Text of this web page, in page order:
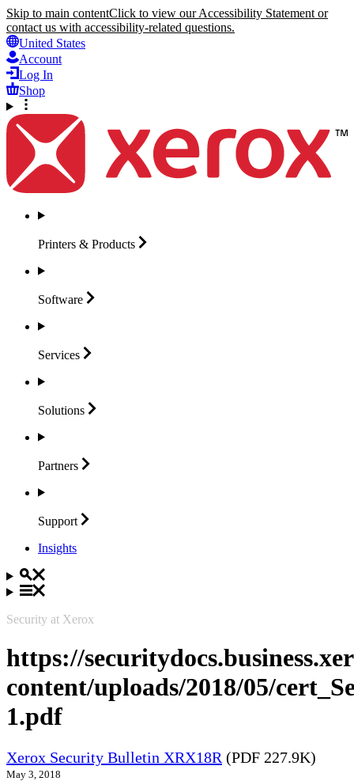
Skip to main contentClick to view our Accessibility Statement or
contact us with accessibility-related questions.
United States
Account
Log In
Shop
Printers & Products
Software
Services
Solutions
Partners
Support
Insights
Security at Xerox
https://
content/uploads/2018/05/
1.pdf
Xerox Security Bulletin XRX18R (PDF 227.9K)
May 3, 2018